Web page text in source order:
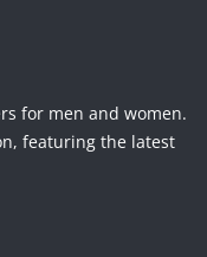
for men and women.
featuring the latest